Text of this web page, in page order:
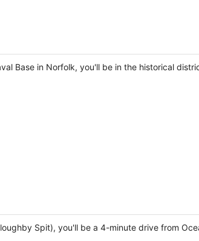
Base in Norfolk, you'll be in the historical
Spit), you'll be a 4-minute drive from